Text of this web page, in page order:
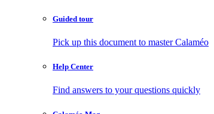
Guided tour
Pick up this document to master Calaméo
Help Center
Find answers to your questions quickly